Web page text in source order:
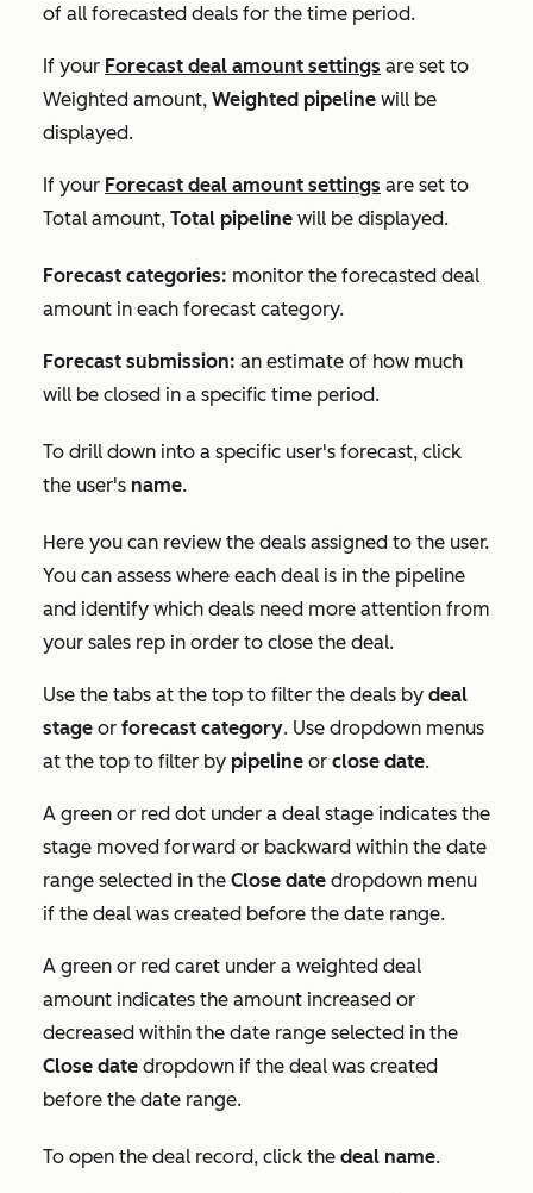
of all forecasted deals for the time period.
If your Forecast deal amount settings are set to
Weighted amount, Weighted pipeline will be
displayed.
If your Forecast deal amount settings are set to
Total amount, Total pipeline will be displayed.
Forecast categories: monitor the forecasted deal
amount in each forecast category.
Forecast submission: an estimate of how much
will be closed in a specific time period.
To drill down into a specific user's forecast, click
the user's name.
Here you can review the deals assigned to the user.
You can assess where each deal is in the pipeline
and identify which deals need more attention from
your sales rep in order to close the deal.
Use the tabs at the top to filter the deals by deal
stage or forecast category. Use dropdown menus
at the top to filter by pipeline or close date.
A green or red dot under a deal stage indicates the
stage moved forward or backward within the date
range selected in the Close date dropdown menu
if the deal was created before the date range.
A green or red caret under a weighted deal
amount indicates the amount increased or
decreased within the date range selected in the
Close date dropdown if the deal was created
before the date range.
To open the deal record, click the deal name.